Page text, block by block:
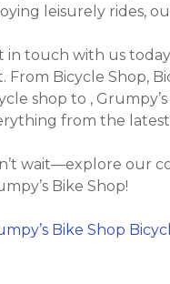
leisurely rides,
in touch with us
From Bicycle Shop,
shop to ,
from the
wait—explore our
Bike Shop!
Bike Shop